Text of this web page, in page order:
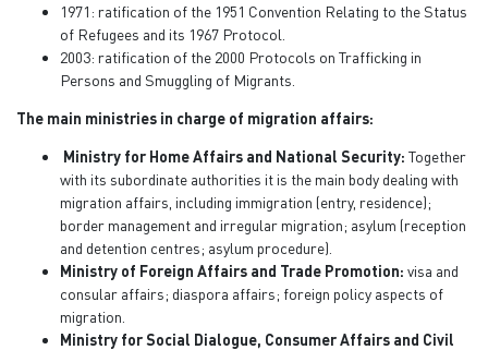
1971: ratification of the 1951 Convention Relating to the Status
of Refugees and its 1967 Protocol.
2003: ratification of the 2000 Protocols on Trafficking in
Persons and Smuggling of Migrants.
The main ministries in charge of migration affairs:
Ministry for Home Affairs and National Security: Together
with its subordinate authorities it is the main body dealing with
migration affairs, including immigration (entry, residence);
border management and irregular migration; asylum (reception
and detention centres; asylum procedure).
Ministry of Foreign Affairs and Trade Promotion: visa and
consular affairs; diaspora affairs; foreign policy aspects of
migration.
Ministry for Social Dialogue, Consumer Affairs and Civil